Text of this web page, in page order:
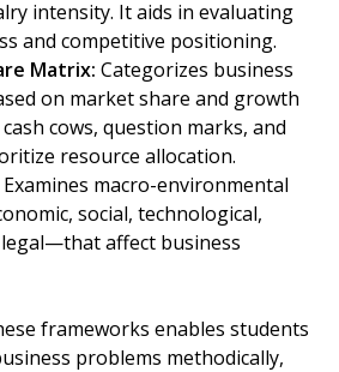
intensity. It aids in evaluating
and competitive positioning.
Matrix: Categorizes business
on market share and growth
cows, question marks, and
resource allocation.
Examines macro-environmental
social, technological,
affect business
frameworks enables students
problems methodically,